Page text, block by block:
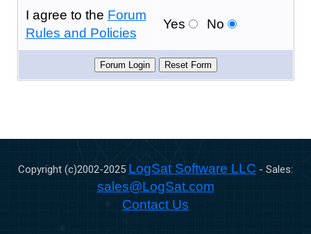
I agree to the Forum
Rules and Policies
Yes No
Copyright (c)2002-2025 LogSat Software LLC - Sales:
sales@LogSat.com
Contact Us